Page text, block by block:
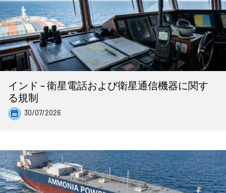
インド – 衛星電話および衛星通信機器に関す
る規制
30/07/2026